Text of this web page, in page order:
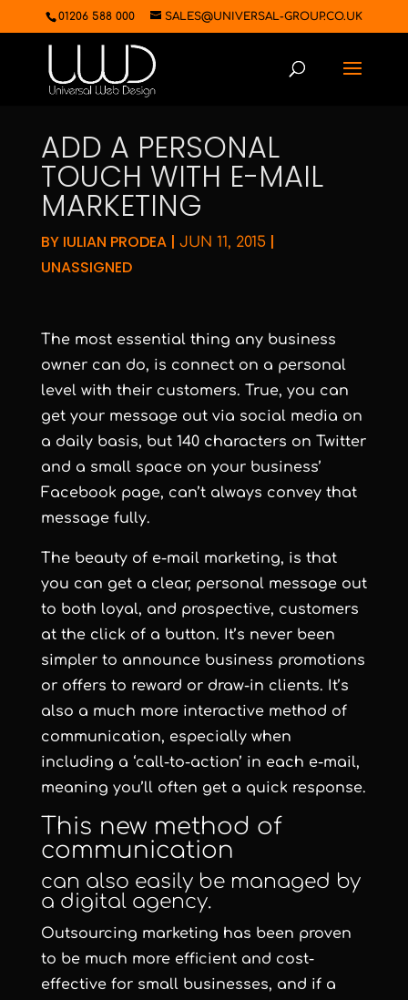
01206 588 000 SALES@UNIVERSAL-GROUP.CO.UK
ADD A PERSONAL
TOUCH WITH E-MAIL
MARKETING
BY IULIAN PRODEA| JUN 11, 2015|
UNASSIGNED
The most essential thing any business
owner can do, is connect on a personal
level with their customers. True, you can
get your message out via social media on
a daily basis, but 140 characters on Twitter
and a small space on your business’
Facebook page, can’t always convey that
message fully.
The beauty of e-mail marketing, is that
you can get a clear, personal message out
to both loyal, and prospective, customers
at the click of a button. It’s never been
simpler to announce business promotions
or offers to reward or draw-in clients. It’s
also a much more interactive method of
communication, especially when
including a ‘call-to-action’ in each e-mail,
meaning you’ll often get a quick response.
This new method of
communication
can also easily be managed by
a digital agency.
Outsourcing marketing has been proven
to be much more efficient and cost-
effective for small businesses, and if a